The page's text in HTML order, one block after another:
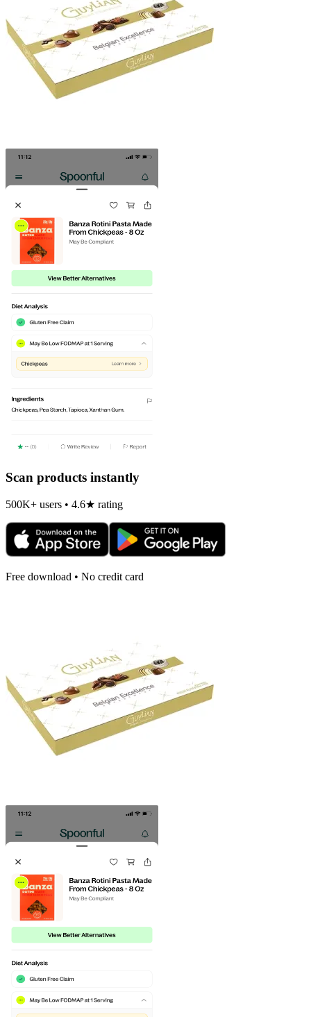
Scan products instantly
500K+ users • 4.6★ rating
Free download • No credit card